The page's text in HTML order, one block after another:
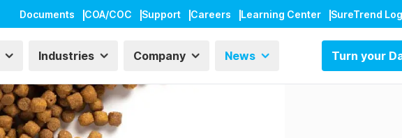
Documents COA/COC Support Careers Learning Center SureTrend
Industries Company News Turn your